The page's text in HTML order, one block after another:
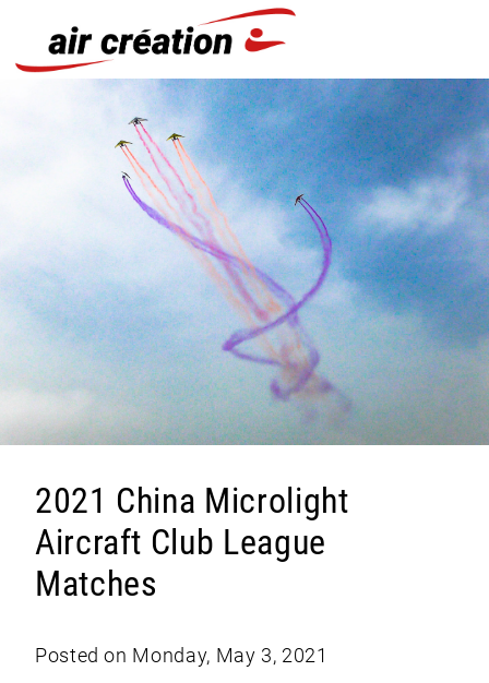
2021 China Microlight
Aircraft Club League
Matches
Posted on Monday, May 3, 2021
Cookies management panel